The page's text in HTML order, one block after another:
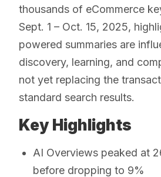
thousands of eCommerce
Sept. 1 – Oct. 15, 2025,
powered summaries are
discovery, learning, and
not yet replacing the
standard search results.
Key Highlights
AI Overviews peaked at
before dropping to 9%